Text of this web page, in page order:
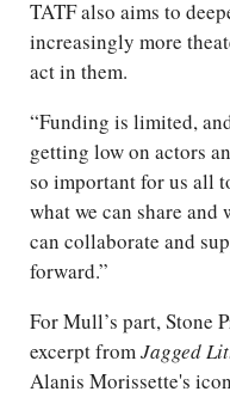
TATF also aims to
increasingly more
act in them.
“Funding is limited,
getting low on actors
so important for us all
what we can share and
can collaborate and
forward.”
For Mull’s part, Stone
excerpt fromJagged
Alanis Morissette's